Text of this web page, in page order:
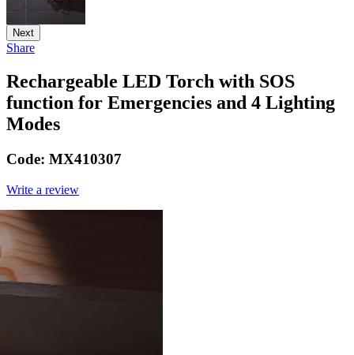
Next
Share
Rechargeable LED Torch with SOS
function for Emergencies and 4 Lighting
Modes
Code: MX410307
Write a review